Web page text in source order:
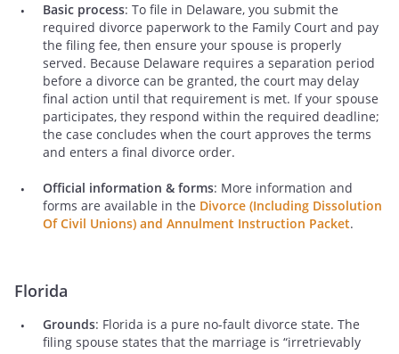
Basic process: To file in Delaware, you submit the
required divorce paperwork to the Family Court and pay
the filing fee, then ensure your spouse is properly
served. Because Delaware requires a separation period
before a divorce can be granted, the court may delay
final action until that requirement is met. If your spouse
participates, they respond within the required deadline;
the case concludes when the court approves the terms
and enters a final divorce order.
Official information & forms: More information and
forms are available in the Divorce (Including Dissolution
Of Civil Unions) and Annulment Instruction Packet.
Florida
Grounds: Florida is a pure no-fault divorce state. The
filing spouse states that the marriage is “irretrievably